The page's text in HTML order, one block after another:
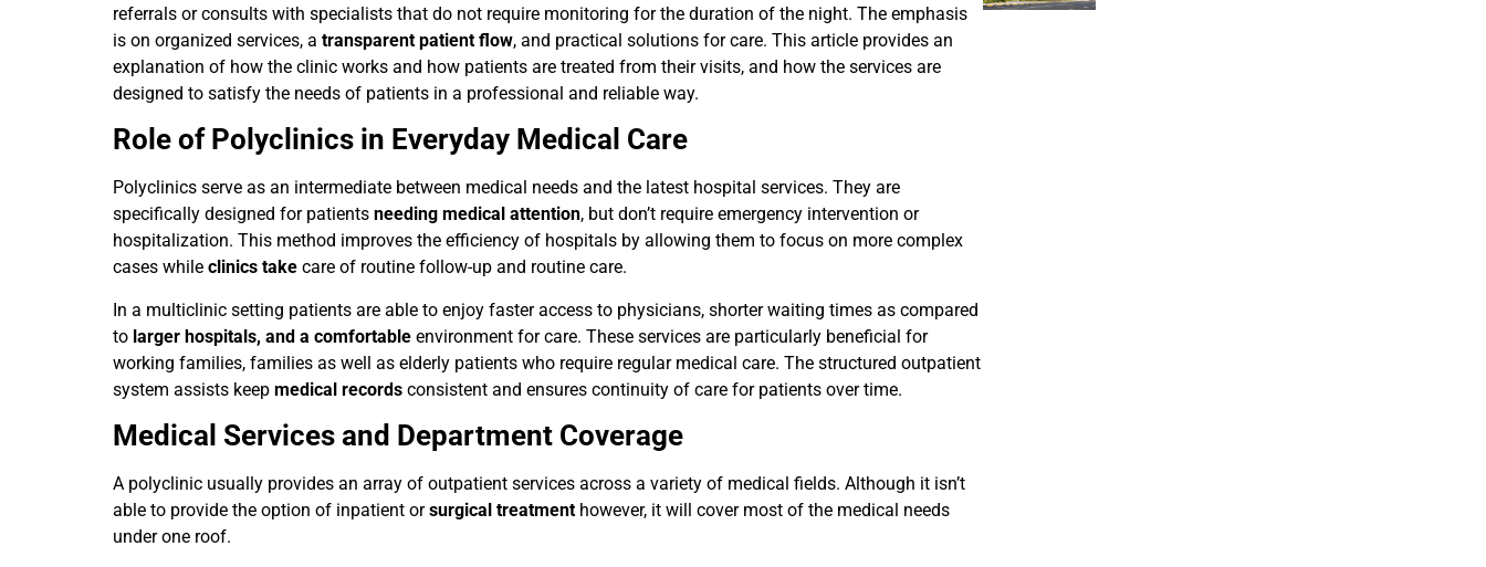
referrals or consults with specialists that do not require monitoring for the duration of the night. The emphasis
is on organized services, a transparent patient flow, and practical solutions for care. This article provides an
explanation of how the clinic works and how patients are treated from their visits, and how the services are
designed to satisfy the needs of patients in a professional and reliable way.
Role of Polyclinics in Everyday Medical Care
Polyclinics serve as an intermediate between medical needs and the latest hospital services. They are
specifically designed for patients needing medical attention, but don’t require emergency intervention or
hospitalization. This method improves the efficiency of hospitals by allowing them to focus on more complex
cases while clinics take care of routine follow-up and routine care.
In a multiclinic setting patients are able to enjoy faster access to physicians, shorter waiting times as compared
to larger hospitals, and a comfortable environment for care. These services are particularly beneficial for
working families, families as well as elderly patients who require regular medical care. The structured outpatient
system assists keep medical records consistent and ensures continuity of care for patients over time.
Medical Services and Department Coverage
A polyclinic usually provides an array of outpatient services across a variety of medical fields. Although it isn’t
able to provide the option of inpatient orsurgical treatment however, it will cover most of the medical needs
under one roof.